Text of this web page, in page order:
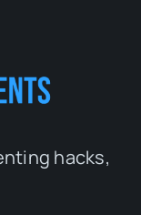
hacks,